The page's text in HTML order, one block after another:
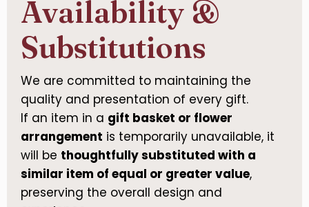
Availability &
Substitutions
We are committed to maintaining the
quality and presentation of every gift.
If an item in a gift basket or flower
arrangement is temporarily unavailable, it
will be thoughtfully substituted with a
similar item of equal or greater value,
preserving the overall design and